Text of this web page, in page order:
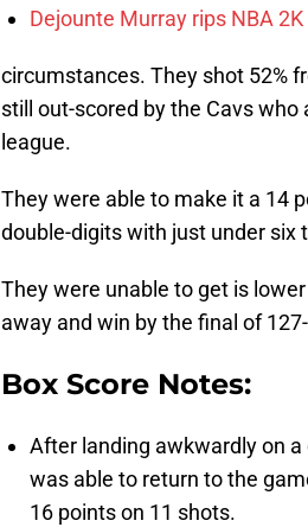
Dejounte Murray rips NBA
circumstances. They shot 52%
still out-scored by the Cavs
league.
They were able to make it a 14
double-digits with just under six
They were unable to get is
away and win by the final of
Box Score Notes:
After landing awkwardly on
was able to return to the
16 points on 11 shots.